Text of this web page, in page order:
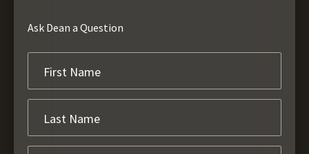
Ask Dean a Question